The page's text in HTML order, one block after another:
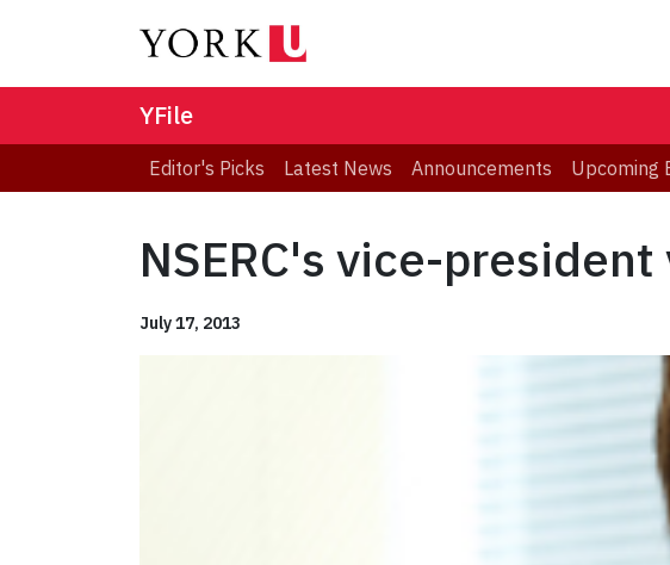
YFile
Editor's Picks Latest News Announcements Upcoming
NSERC's vice-
July 17, 2013